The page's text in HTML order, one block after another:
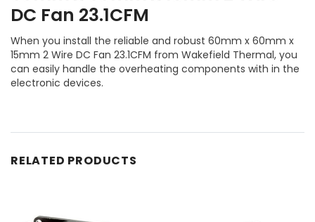
DC Fan 23.1CFM
When you install the reliable and robust 60mm x 60mm x
15mm 2 Wire DC Fan 23.1CFM from Wakefield Thermal, you
can easily handle the overheating components with in the
electronic devices.
RELATED PRODUCTS